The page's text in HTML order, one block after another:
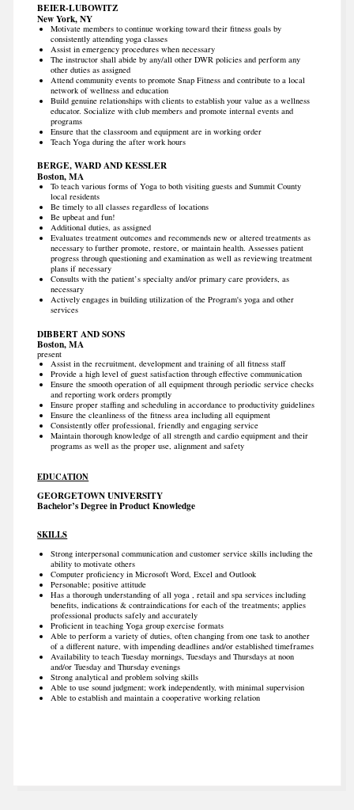
BEIER-LUBOWITZ
New York, NY
Motivate members to continue working toward their fitness goals by
consistently attending yoga classes
Assist in emergency procedures when necessary
The instructor shall abide by any/all other DWR policies and perform any
other duties as assigned
Attend community events to promote Snap Fitness and contribute to a local
network of wellness and education
Build genuine relationships with clients to establish your value as a wellness
educator. Socialize with club members and promote internal events and
programs
Ensure that the classroom and equipment are in working order
Teach Yoga during the after work hours
BERGE, WARD AND KESSLER
Boston, MA
To teach various forms of Yoga to both visiting guests and Summit County
local residents
Be timely to all classes regardless of locations
Be upbeat and fun!
Additional duties, as assigned
Evaluates treatment outcomes and recommends new or altered treatments as
necessary to further promote, restore, or maintain health. Assesses patient
progress through questioning and examination as well as reviewing treatment
plans if necessary
Consults with the patient’s specialty and/or primary care providers, as
necessary
Actively engages in building utilization of the Program's yoga and other
services
DIBBERT AND SONS
Boston, MA
present
Assist in the recruitment, development and training of all fitness staff
Provide a high level of guest satisfaction through effective communication
Ensure the smooth operation of all equipment through periodic service checks
and reporting work orders promptly
Ensure proper staffing and scheduling in accordance to productivity guidelines
Ensure the cleanliness of the fitness area including all equipment
Consistently offer professional, friendly and engaging service
Maintain thorough knowledge of all strength and cardio equipment and their
programs as well as the proper use, alignment and safety
EDUCATION
GEORGETOWN UNIVERSITY
Bachelor’s Degree in Product Knowledge
SKILLS
Strong interpersonal communication and customer service skills including the
ability to motivate others
Computer proficiency in Microsoft Word, Excel and Outlook
Personable; positive attitude
Has a thorough understanding of all yoga , retail and spa services including
benefits, indications & contraindications for each of the treatments; applies
professional products safely and accurately
Proficient in teaching Yoga group exercise formats
Able to perform a variety of duties, often changing from one task to another
of a different nature, with impending deadlines and/or established timeframes
Availability to teach Tuesday mornings, Tuesdays and Thursdays at noon
and/or Tuesday and Thursday evenings
Strong analytical and problem solving skills
Able to use sound judgment; work independently, with minimal supervision
Able to establish and maintain a cooperative working relation